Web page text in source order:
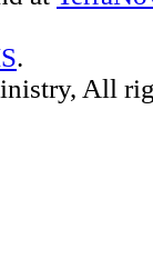
.
All